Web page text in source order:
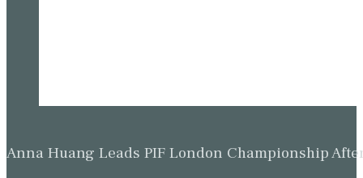
Anna Huang Leads PIF London Championship